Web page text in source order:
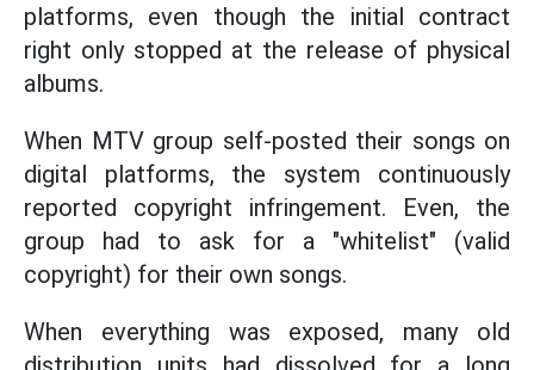
platforms, even though the initial contract
right only stopped at the release of physical
albums.
When MTV group self-posted their songs on
digital platforms, the system continuously
reported copyright infringement. Even, the
group had to ask for a "whitelist" (valid
copyright) for their own songs.
When everything was exposed, many old